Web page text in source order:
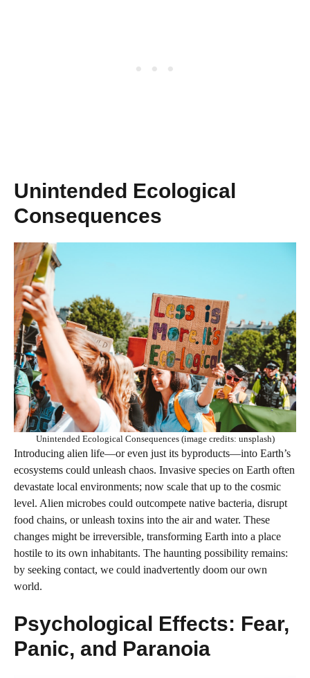
Unintended Ecological
Consequences
Unintended Ecological Consequences (image credits: unsplash)
Introducing alien life—or even just its byproducts—into Earth’s
ecosystems could unleash chaos. Invasive species on Earth often
devastate local environments; now scale that up to the cosmic
level. Alien microbes could outcompete native bacteria, disrupt
food chains, or unleash toxins into the air and water. These
changes might be irreversible, transforming Earth into a place
hostile to its own inhabitants. The haunting possibility remains:
by seeking contact, we could inadvertently doom our own
world.
Psychological Effects: Fear,
Panic, and Paranoia